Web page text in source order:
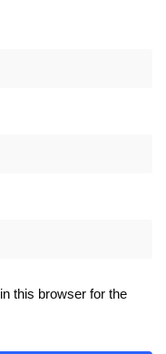
this browser for the